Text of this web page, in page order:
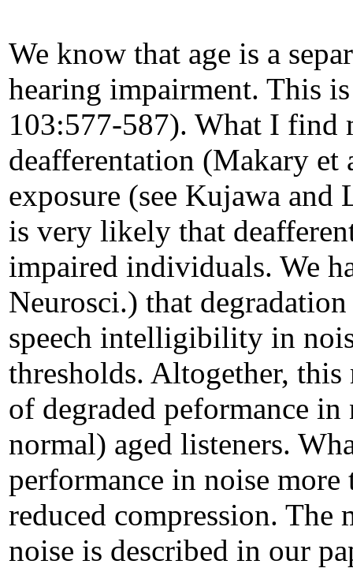
We know that age is a
hearing impairment. This
103:577-587). What I find
deafferentation (Makary et
exposure (see Kujawa
is very likely that
impaired individuals. We
Neurosci.) that
speech intelligibility in
thresholds. Altogether,
of degraded peformance
normal) aged listeners.
performance in noise
reduced compression. The
noise is described in our